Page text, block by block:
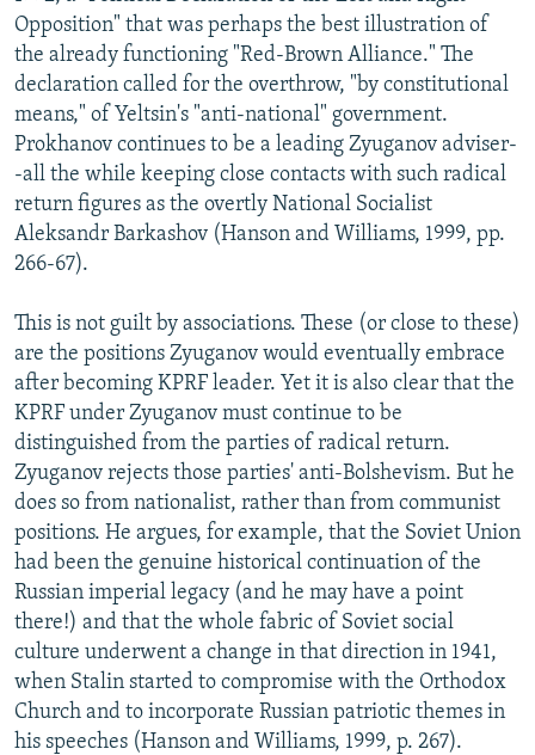
Opposition" that was perhaps the best illustration of
the already functioning "Red-Brown Alliance." The
declaration called for the overthrow, "by constitutional
means," of Yeltsin's "anti-national" government.
Prokhanov continues to be a leading Zyuganov adviser-
-all the while keeping close contacts with such radical
return figures as the overtly National Socialist
Aleksandr Barkashov (Hanson and Williams, 1999, pp.
266-67).
This is not guilt by associations. These (or close to these)
are the positions Zyuganov would eventually embrace
after becoming KPRF leader. Yet it is also clear that the
KPRF under Zyuganov must continue to be
distinguished from the parties of radical return.
Zyuganov rejects those parties' anti-Bolshevism. But he
does so from nationalist, rather than from communist
positions. He argues, for example, that the Soviet Union
had been the genuine historical continuation of the
Russian imperial legacy (and he may have a point
there!) and that the whole fabric of Soviet social
culture underwent a change in that direction in 1941,
when Stalin started to compromise with the Orthodox
Church and to incorporate Russian patriotic themes in
his speeches (Hanson and Williams, 1999, p. 267).